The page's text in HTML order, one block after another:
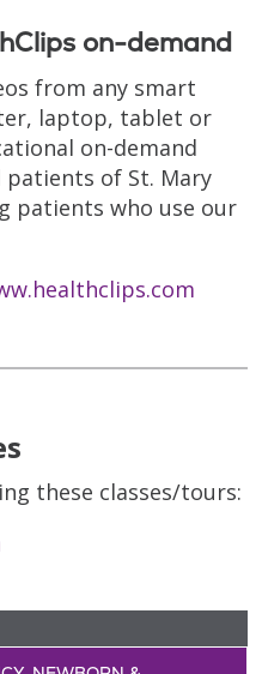
on-demand
from any smart
laptop, tablet or
on-demand
patients of St. Mary
patients who use our
these classes/tours: